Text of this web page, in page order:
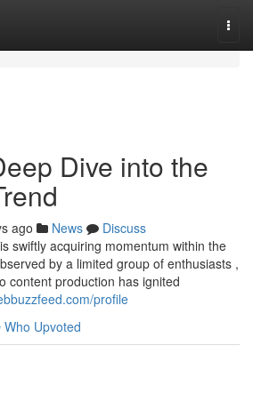
Dive into the
ago News
Discuss
swiftly acquiring momentum within the
by a limited group of enthusiasts ,
content production has ignited
profile
Who Upvoted